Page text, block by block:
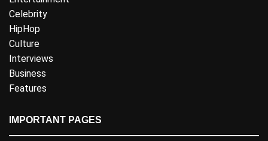
Celebrity
HipHop
Culture
Interviews
Business
Features
IMPORTANT PAGES